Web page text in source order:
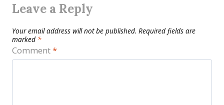
Leave a Reply
Your email address will not be published. Required fields are
marked *
Comment*